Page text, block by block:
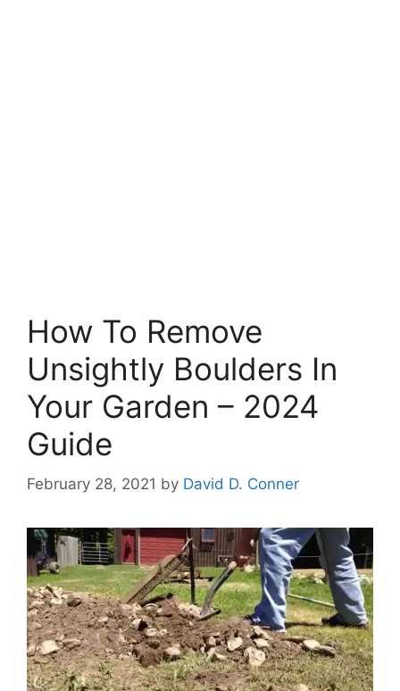
How To Remove
Unsightly Boulders In
Your Garden – 2024
Guide
February 28, 2021 by David D. Conner